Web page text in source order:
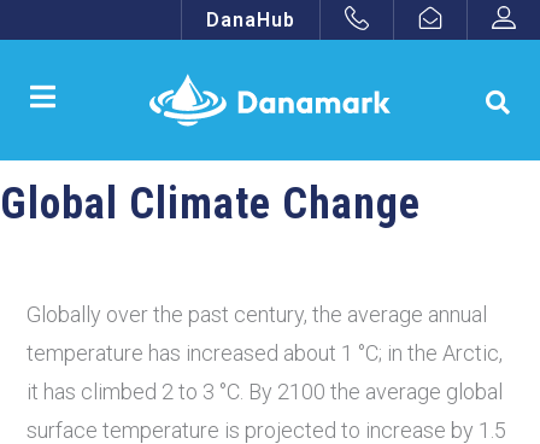
DanaHub
Global Climate Change
Globally over the past century, the average annual
temperature has increased about 1 °C; in the Arctic,
it has climbed 2 to 3 °C. By 2100 the average global
surface temperature is projected to increase by 1.5